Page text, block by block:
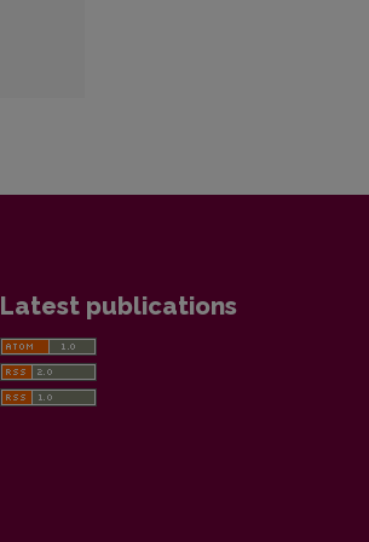
Latest publications